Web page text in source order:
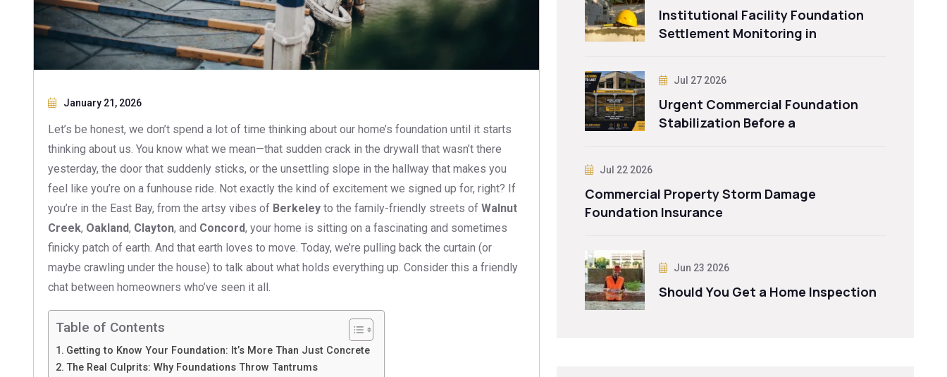
January 21, 2026
Let’s be honest, we don’t spend a lot of time thinking about our home’s foundation until it starts
thinking about us. You know what we mean—that sudden crack in the drywall that wasn’t there
yesterday, the door that suddenly sticks, or the unsettling slope in the hallway that makes you
feel like you’re on a funhouse ride. Not exactly the kind of excitement we signed up for, right? If
you’re in the East Bay, from the artsy vibes of Berkeley to the family-friendly streets of Walnut
Creek, Oakland, Clayton, and Concord, your home is sitting on a fascinating and sometimes
finicky patch of earth. And that earth loves to move. Today, we’re pulling back the curtain (or
maybe crawling under the house) to talk about what holds everything up. Consider this a friendly
chat between homeowners who’ve seen it all.
Table of Contents
Getting to Know Your Foundation: It’s More Than Just Concrete
The Real Culprits: Why Foundations Throw Tantrums
Institutional Facility Foundation
Settlement Monitoring in
Jul 27 2026
Urgent Commercial Foundation
Stabilization Before a
Jul 22 2026
Commercial Property Storm Damage
Foundation Insurance
Jun 23 2026
Should You Get a Home Inspection